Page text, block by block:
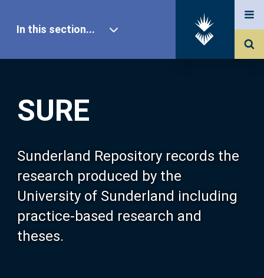
SURE
Sunderland Repository records the
research produced by the
University of Sunderland including
practice-based research and
theses.
In this section...
Our Research
About SURE
Browse
Search